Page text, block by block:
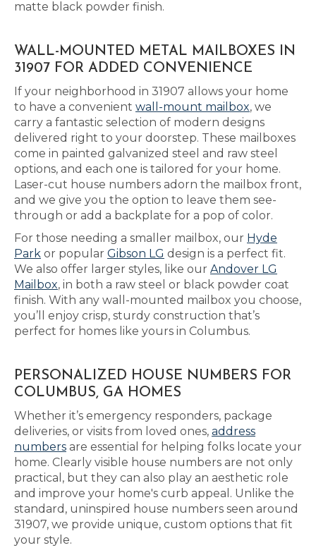
matte black powder finish.
WALL-MOUNTED METAL MAILBOXES IN
31907 FOR ADDED CONVENIENCE
If your neighborhood in 31907 allows your home
to have a convenient wall-mount mailbox, we
carry a fantastic selection of modern designs
delivered right to your doorstep. These mailboxes
come in painted galvanized steel and raw steel
options, and each one is tailored for your home.
Laser-cut house numbers adorn the mailbox front,
and we give you the option to leave them see-
through or add a backplate for a pop of color.
For those needing a smaller mailbox, our Hyde
Park or popular Gibson LG design is a perfect fit.
We also offer larger styles, like our Andover LG
Mailbox, in both a raw steel or black powder coat
finish. With any wall-mounted mailbox you choose,
you’ll enjoy crisp, sturdy construction that’s
perfect for homes like yours in Columbus.
PERSONALIZED HOUSE NUMBERS FOR
COLUMBUS, GA HOMES
Whether it’s emergency responders, package
deliveries, or visits from loved ones, address
numbers are essential for helping folks locate your
home. Clearly visible house numbers are not only
practical, but they can also play an aesthetic role
and improve your home's curb appeal. Unlike the
standard, uninspired house numbers seen around
31907, we provide unique, custom options that fit
your style.